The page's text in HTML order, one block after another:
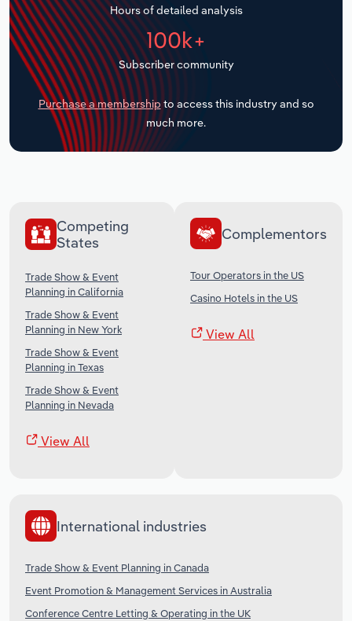
Hours of detailed analysis
100k+
Subscriber community
Purchase a membership to access this industry and so
much more.
Competing
States
Trade Show & Event
Planning in California
Trade Show & Event
Planning in New York
Trade Show & Event
Planning in Texas
Trade Show & Event
Planning in Nevada
View All
Complementors
Tour Operators in the US
Casino Hotels in the US
View All
International industries
Trade Show & Event Planning in Canada
Event Promotion & Management Services in Australia
Conference Centre Letting & Operating in the UK
Transportation and Warehousing
Utilities
Wholesale Trade